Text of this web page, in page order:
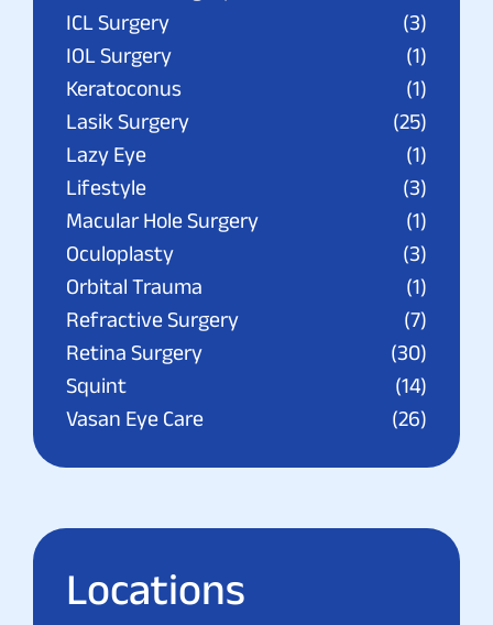
ICL Surgery
(3)
IOL Surgery
(1)
Keratoconus
(1)
Lasik Surgery
(25)
Lazy Eye
(1)
Lifestyle
(3)
Macular Hole Surgery
(1)
Oculoplasty
(3)
Orbital Trauma
(1)
Refractive Surgery
(7)
Retina Surgery
(30)
Squint
(14)
Vasan Eye Care
(26)
Locations